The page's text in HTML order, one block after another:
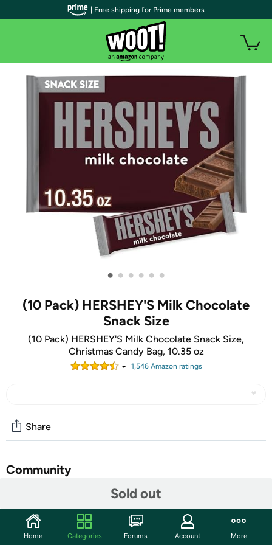
• • • • • •
(10 Pack) HERSHEY'S Milk Chocolate
Snack Size
(10 Pack) HERSHEY'S Milk Chocolate Snack Size,
Christmas Candy Bag, 10.35 oz
1,546Amazon ratings
Sold out
Share
Community
Discuss this deal (2 comments)
Features
There's happy, and then there's HERSHEY'S Happy. Made
| Free shipping for Prime members
Home Categories Forums Account More